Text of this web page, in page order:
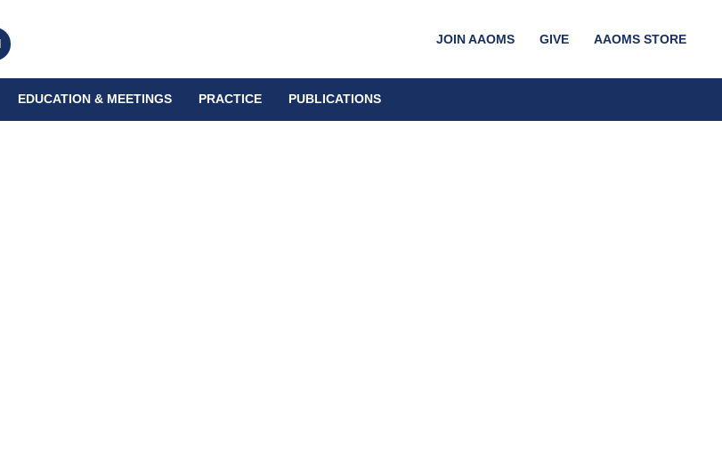
JOIN AAOMS GIVE AAOMS STORE
EDUCATION & MEETINGS PRACTICE PUBLICATIONS